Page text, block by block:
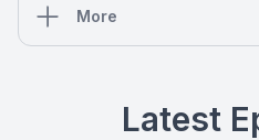
More
Latest